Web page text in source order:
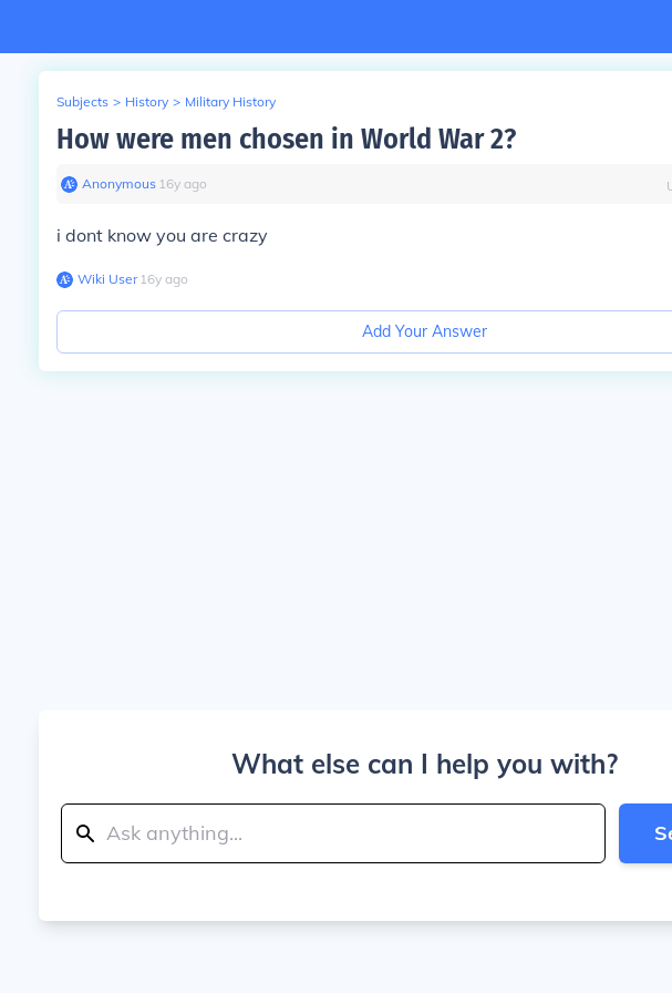
Subjects > History > Military History
How were men chosen in World War 2?
Anonymous∙ 16y ago
i dont know you are crazy
Wiki User∙16y ago
Add Your Answer
What else can I help you with?